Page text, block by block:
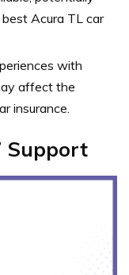
Acura TL car
with
affect the
insurance.
Support